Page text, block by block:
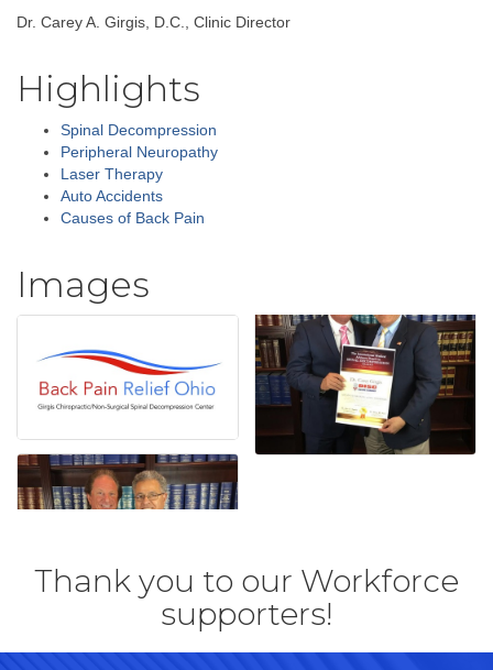
Dr. Carey A. Girgis, D.C., Clinic Director
Highlights
Spinal Decompression
Peripheral Neuropathy
Laser Therapy
Auto Accidents
Causes of Back Pain
Images
Thank you to our Workforce
supporters!